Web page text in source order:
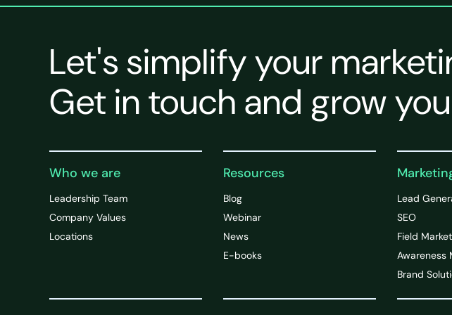
Let's simplify your
Get in touch and grow
Who we are
Leadership Team
Company Values
Locations
Resources
Blog
Webinar
News
E-books
Lead
SEO
Field
Awareness
Brand